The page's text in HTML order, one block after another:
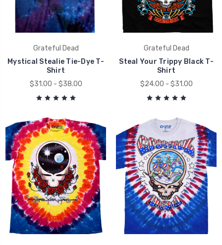
Grateful Dead
Mystical Stealie Tie-Dye T-
Shirt
$31.00 - $38.00
Grateful Dead
Steal Your Trippy Black T-
Shirt
$24.00 - $31.00